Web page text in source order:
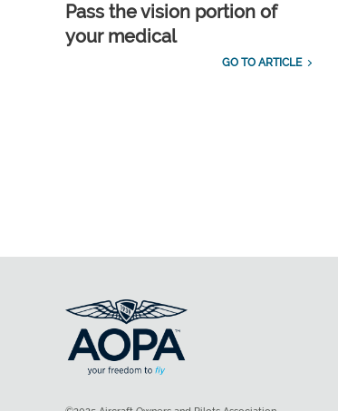
Pass the vision portion of
your medical
GO TO ARTICLE